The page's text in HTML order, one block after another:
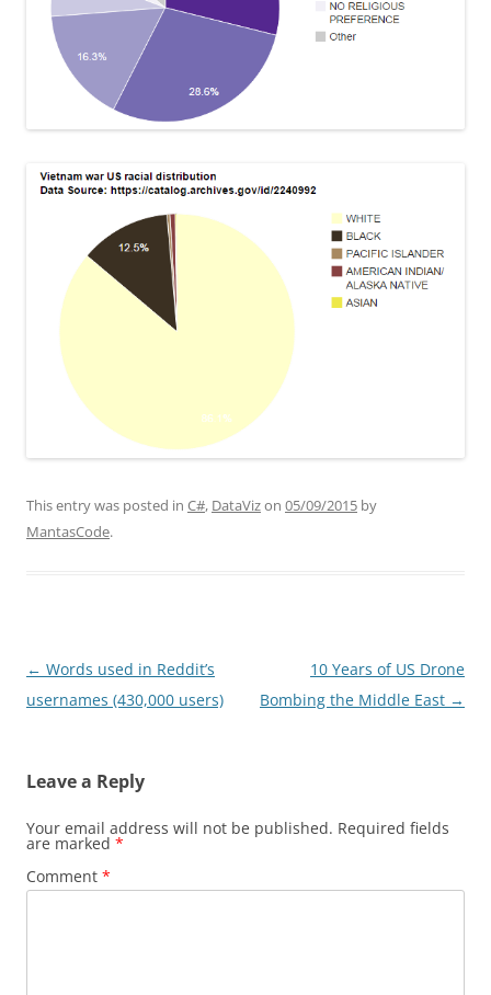
This entry was posted in C#, DataVizon 05/09/2015 by
MantasCode.
Post
navigation
← Words used in Reddit’s
usernames (430,000 users)
10 Years of US Drone
Bombing the Middle East →
Leave a Reply
Your email address will not be published. Required fields
are marked *
Comment *